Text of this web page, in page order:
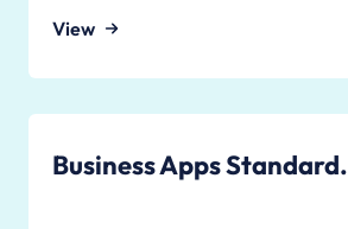
View
Business Apps Standard.